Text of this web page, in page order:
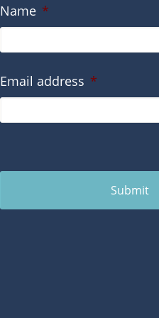
Name *
Email address *
Submit